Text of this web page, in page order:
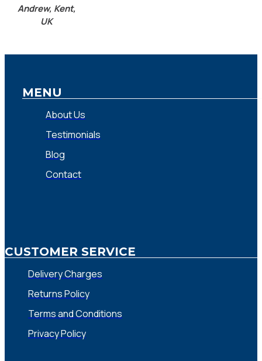
Andrew, Kent,
UK
MENU
About Us
Testimonials
Blog
Contact
CUSTOMER SERVICE
Delivery Charges
Returns Policy
Terms and Conditions
Privacy Policy